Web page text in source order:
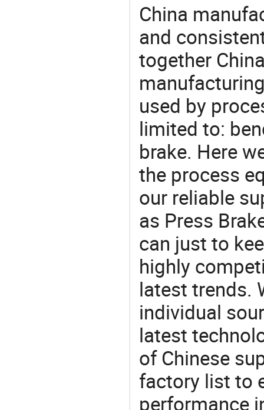
China
and
together
used by
limited to:
brake. Here
the process
our reliable
as Press
can just to
highly
latest trends.
individual
latest
of Chinese
factory list to
performance